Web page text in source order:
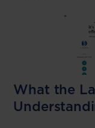
What the